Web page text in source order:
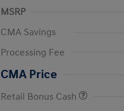
MSRP
CMA Savings
Processing Fee
CMA Price
Retail Bonus Cash